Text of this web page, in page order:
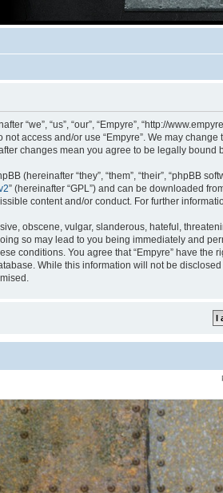
“we”, “us”, “our”, “Empyre”, “http://
access and/or use “Empyre”. We may
changes mean you agree to be legally
(hereinafter “they”, “them”, “their”, “phpBB
” (hereinafter “GPL”) and can be downloaded
content and/or conduct. For further
obscene, vulgar, slanderous, hateful,
so may lead to you being immediately and
conditions. You agree that “Empyre” have
While this information will not be